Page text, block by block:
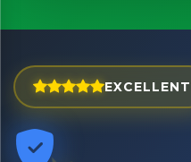
EXCELLENT
Exciting new
⭐ Rated
Be first to hear about
including